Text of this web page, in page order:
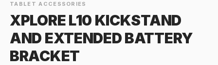
TABLET ACCESSORIES
XPLORE L10 KICKSTAND
AND EXTENDED BATTERY
BRACKET